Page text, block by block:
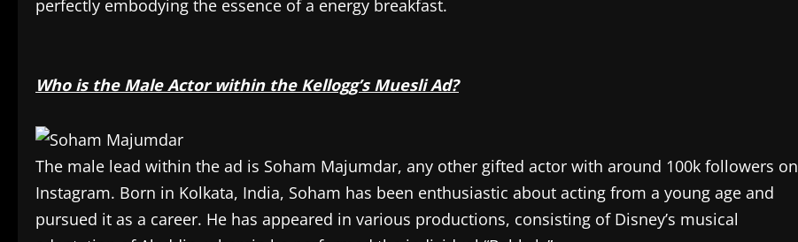
perfectly embodying the essence of a energy breakfast.
Who is the Male Actor within the Kellogg’s Muesli Ad?
The male lead within the ad is Soham Majumdar, any other gifted actor with around 100k followers on
Instagram. Born in Kolkata, India, Soham has been enthusiastic about acting from a young age and
pursued it as a career. He has appeared in various productions, consisting of Disney’s musical